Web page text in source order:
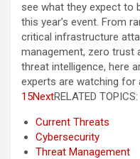
see what they expect to
this year’s event. From
critical infrastructure
management, zero trust
threat intelligence, here
experts are watching
15NextRELATED TOPICS:
Current Threats
Cybersecurity
Threat Management